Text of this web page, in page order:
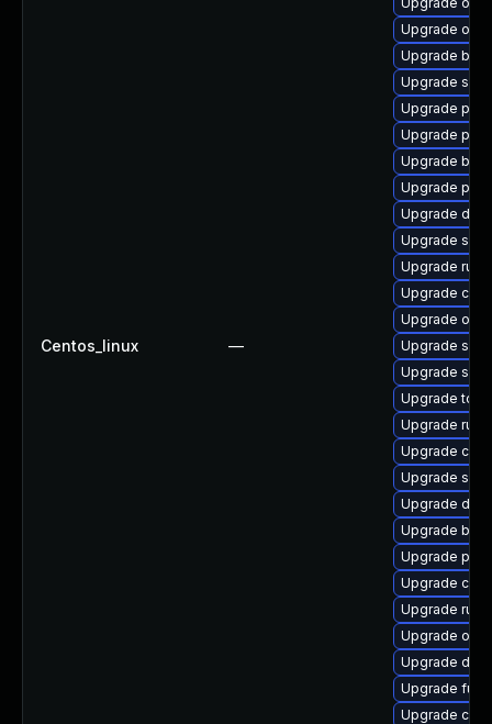
Centos_linux —
Upgrade
Upgrade
Upgrade
Upgrade
Upgrade
Upgrade
Upgrade
Upgrade
Upgrade
Upgrade
Upgrade
Upgrade
Upgrade
Upgrade
Upgrade
Upgrade runc
Upgrade
Upgrade
Upgrade
Upgrade
Upgrade
Upgrade
Upgrade
Upgrade oci-
Upgrade
Upgrade
Upgrade